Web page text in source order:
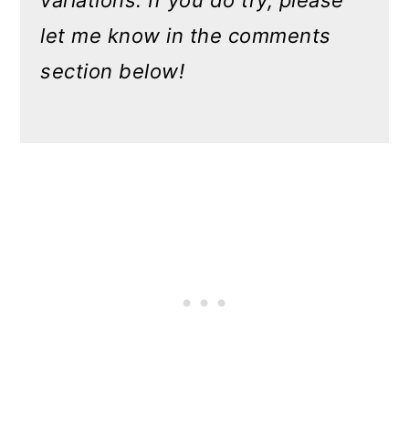
let me know in the comments
section below!